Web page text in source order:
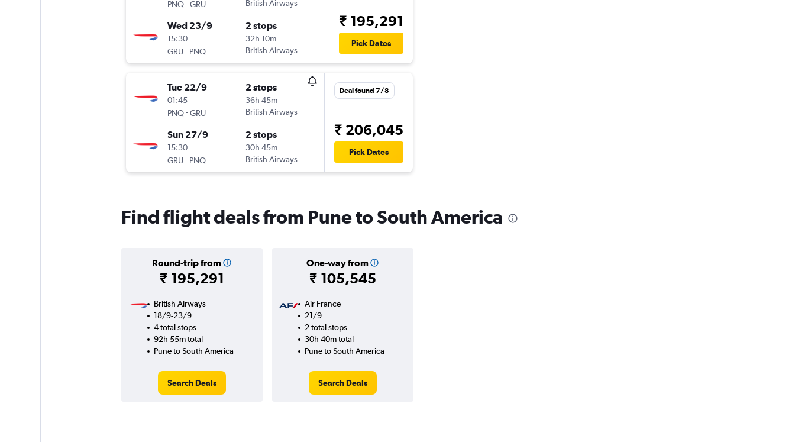
PNQ-GRU
British Airways
Wed 23/9
15:30
GRU- PNQ
2 stops
32h 10m
British Airways
₹ 195,291
Pick Dates
Tue 22/9
01:45
PNQ-GRU
2 stops
36h 45m
British Airways
Sun 27/9
15:30
GRU- PNQ
2 stops
30h 45m
British Airways
Deal found 7/8
₹ 206,045
Pick Dates
Find flight deals from Pune to South America
Round-trip from
₹ 195,291
One-way from
₹ 105,545
British Airways
18/9-23/9
4 total stops
92h 55m total
Pune to South America
Search Deals
Air France
21/9
2 total stops
30h 40m total
Pune to South America
Search Deals